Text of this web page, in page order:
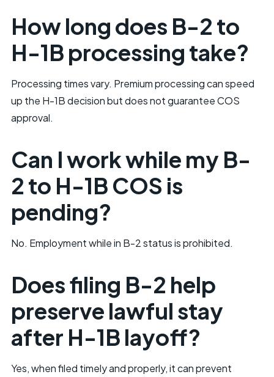
How long does B-2 to
H-1B processing take?
Processing times vary. Premium processing can speed
up the H-1B decision but does not guarantee COS
approval.
Can I work while my B-
2 to H-1B COS is
pending?
No. Employment while in B-2 status is prohibited.
Does filing B-2 help
preserve lawful stay
after H-1B layoff?
Yes, when filed timely and properly, it can prevent